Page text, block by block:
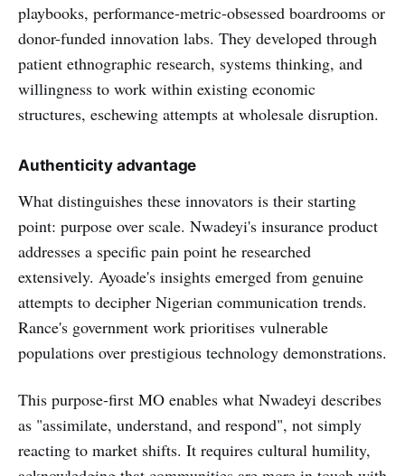
playbooks, performance-metric-obsessed boardrooms or
donor-funded innovation labs. They developed through
patient ethnographic research, systems thinking, and
willingness to work within existing economic
structures, eschewing attempts at wholesale disruption.
Authenticity advantage
What distinguishes these innovators is their starting
point: purpose over scale. Nwadeyi's insurance product
addresses a specific pain point he researched
extensively. Ayoade's insights emerged from genuine
attempts to decipher Nigerian communication trends.
Rance's government work prioritises vulnerable
populations over prestigious technology demonstrations.
This purpose-first MO enables what Nwadeyi describes
as "assimilate, understand, and respond", not simply
reacting to market shifts. It requires cultural humility,